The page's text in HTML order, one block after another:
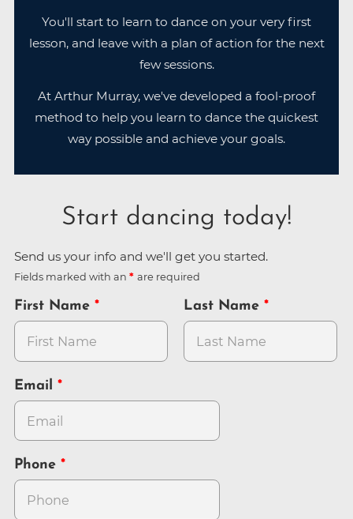
You'll start to learn to dance on your very first
lesson, and leave with a plan of action for the next
few sessions.
At Arthur Murray, we've developed a fool-proof
method to help you learn to dance the quickest
way possible and achieve your goals.
Start dancing today!
Send us your info and we'll get you started.
Fields marked with an are required
First Name Last Name
Email
Phone